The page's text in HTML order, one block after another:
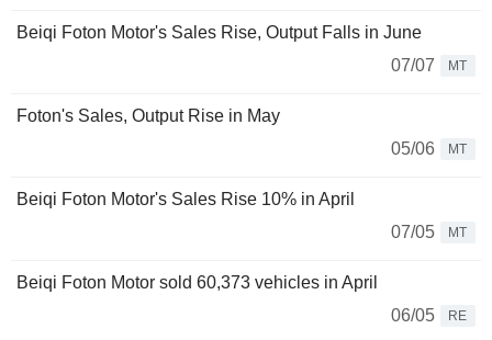
Beiqi Foton Motor's Sales Rise, Output Falls in June
07/07
MT
Foton's Sales, Output Rise in May
05/06
MT
Beiqi Foton Motor's Sales Rise 10% in April
07/05
MT
Beiqi Foton Motor sold 60,373 vehicles in April
06/05
RE